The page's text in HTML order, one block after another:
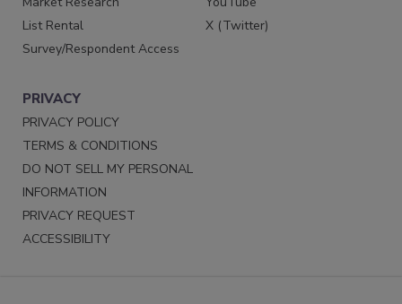
List Rental
Survey/Respondent Access
X (Twitter)
PRIVACY
PRIVACY POLICY
TERMS & CONDITIONS
DO NOT SELL MY PERSONAL
INFORMATION
PRIVACY REQUEST
ACCESSIBILITY